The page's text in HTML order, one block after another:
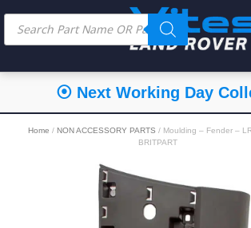
⦿ Next Working Day
Home / NON ACCESSORY PARTS / Moulding – Fender –
BRITPART